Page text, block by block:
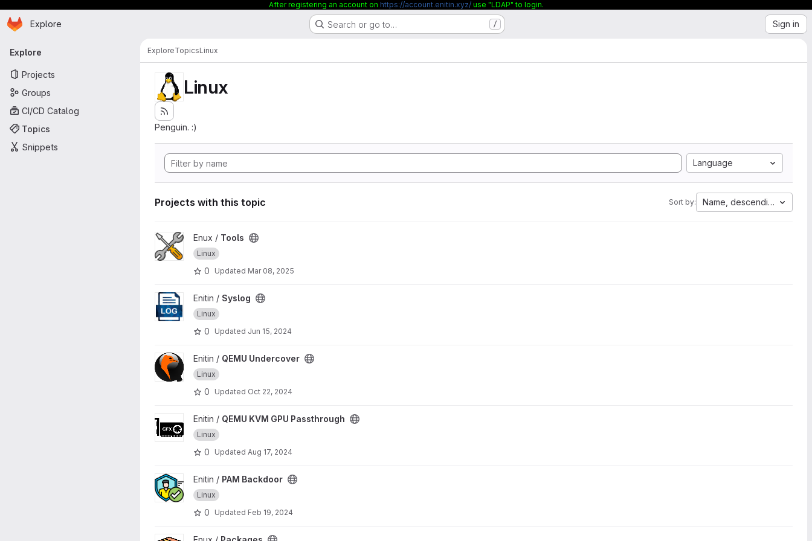
After registering an account on https://account.enitin.xyz/use "LDAP" to login.
Skip to main content
Homepage
Explore Search or go to… / Sign in
Primary navigation
Explore
Projects
Groups
CI/CD Catalog
Topics
Snippets
ExploreTopicsLinux
Linux
Penguin. :)
Language
Projects with this topic Sort by: Name, descending
View Tools project
Enux / Tools
Linux
0 Updated Mar 08, 2025
View Syslog project
Enitin / Syslog
Linux
0 Updated Jun 15, 2024
View QEMU Undercover project
Enitin / QEMU Undercover
Linux
0 Updated Oct 22, 2024
View QEMU KVM GPU Passthrough project
Enitin / QEMU KVM GPU Passthrough
Linux
0 Updated Aug 17, 2024
View PAM Backdoor project
Enitin / PAM Backdoor
Linux
0 Updated Feb 19, 2024